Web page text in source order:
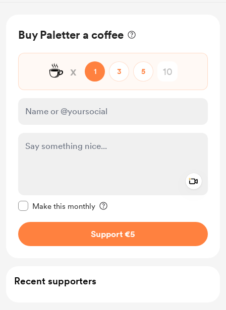
Buy Paletter a coffee
☕ x 1 3 5
Make this monthly
Support €5
Recent supporters